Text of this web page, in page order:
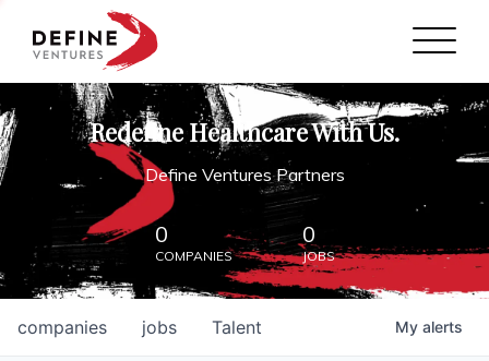
Define Ventures Home
NEWS
ABOUT
PARTNERSHIPS
CONTACT
Redefine Healthcare With Us.
Define Ventures Partners
0
COMPANIES
0
JOBS
jobs
companies Talent My alerts